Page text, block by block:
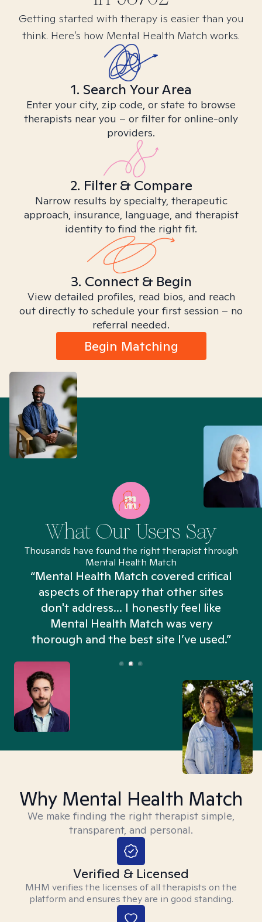
Getting started with therapy is easier than you
think. Here’s how Mental Health Match works.
1. Search Your Area
Enter your city, zip code, or state to browse
therapists near you – or filter for online-only
providers.
2. Filter & Compare
Narrow results by specialty, therapeutic
approach, insurance, language, and therapist
identity to find the right fit.
3. Connect & Begin
View detailed profiles, read bios, and reach
out directly to schedule your first session – no
referral needed.
Begin Matching
What Our Users Say
Thousands have found the right therapist through
Mental Health Match
“Mental Health Match covered critical
aspects of therapy that other sites
don't address... I honestly feel like
Mental Health Match was very
thorough and the best site I’ve used.”
Why Mental Health Match
We make finding the right therapist simple,
transparent, and personal.
Verified & Licensed
MHM verifies the licenses of all therapists on the
platform and ensures they are in good standing.